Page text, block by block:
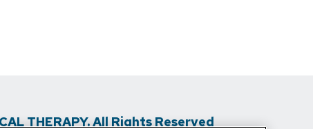
THERAPY. All Rights Reserved